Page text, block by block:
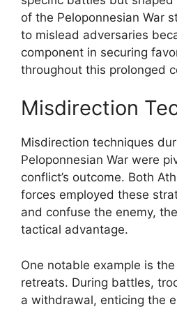
of the Peloponnesian War
to mislead adversaries
component in securing
throughout this prolonged
Misdirection
Misdirection techniques
Peloponnesian War were
conflict’s outcome. Both
forces employed these
and confuse the enemy,
tactical advantage.
One notable example is
retreats. During battles,
a withdrawal, enticing the